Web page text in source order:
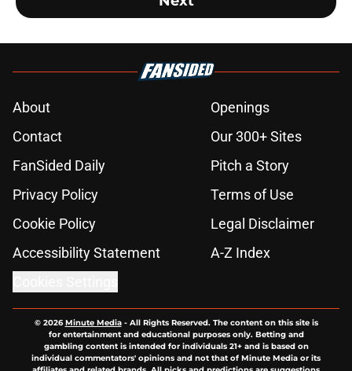
About
Openings
Contact
Our 300+ Sites
FanSided Daily
Pitch a Story
Privacy Policy
Terms of Use
Cookie Policy
Legal Disclaimer
Accessibility Statement
A-Z Index
© 2026Minute Media- All Rights Reserved. The content on this site is
for entertainment and educational purposes only. Betting and
gambling content is intended for individuals 21+ and is based on
individual commentators' opinions and not that of Minute Media or its